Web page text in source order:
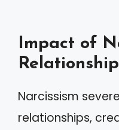
Impact of
Narcissism
relationships,